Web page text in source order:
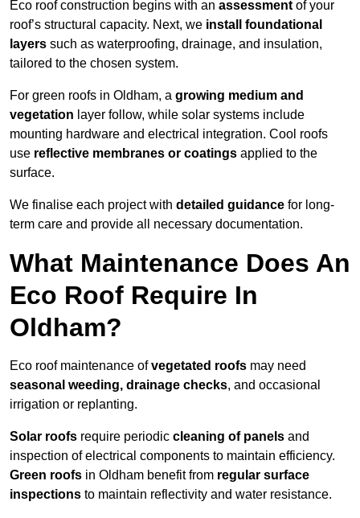
Eco roof construction begins with an assessment of your
roof’s structural capacity. Next, we install foundational
layers such as waterproofing, drainage, and insulation,
tailored to the chosen system.
For green roofs in Oldham, a growing medium and
vegetation layer follow, while solar systems include
mounting hardware and electrical integration. Cool roofs
use reflective membranes or coatings applied to the
surface.
We finalise each project with detailed guidance for long-
term care and provide all necessary documentation.
What Maintenance Does An
Eco Roof Require In
Oldham?
Eco roof maintenance ofvegetated roofs may need
seasonal weeding, drainage checks, and occasional
irrigation or replanting.
Solar roofs require periodic cleaning of panels and
inspection of electrical components to maintain efficiency.
Green roofs in Oldham benefit from regular surface
inspections to maintain reflectivity and water resistance.